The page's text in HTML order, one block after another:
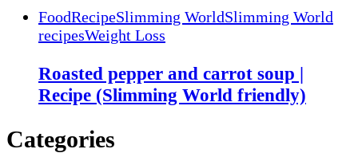
FoodRecipeSlimming WorldSlimming World
recipesWeight Loss
Roasted pepper and carrot soup |
Recipe (Slimming World friendly)
Categories